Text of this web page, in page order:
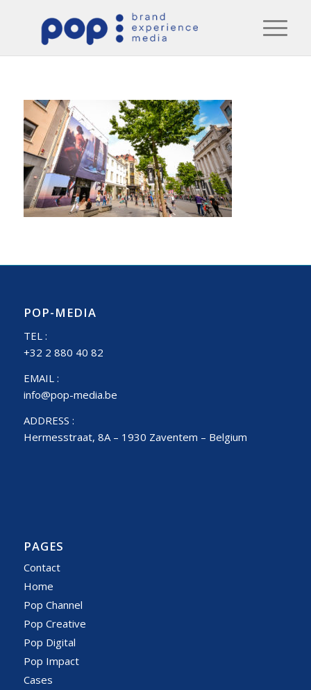
POP-MEDIA
TEL :
+32 2 880 40 82
EMAIL :
info@pop-media.be
ADDRESS :
Hermesstraat, 8A – 1930 Zaventem – Belgium
PAGES
Contact
Home
Pop Channel
Pop Creative
Pop Digital
Pop Impact
Cases